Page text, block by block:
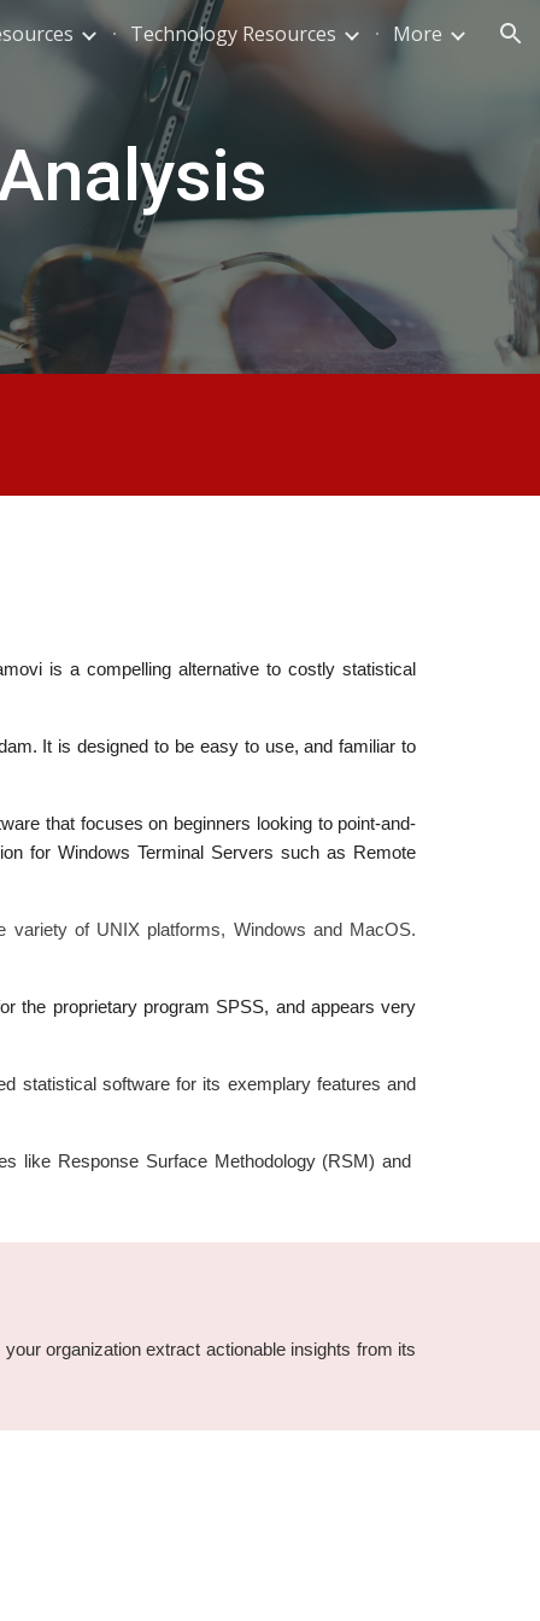
Technology Resources More
is a compelling alternative to costly statistical
It is designed to be easy to use, and familiar to
that focuses on beginners looking to point-and-
for Windows Terminal Servers such as Remote
of UNIX platforms, Windows and MacOS.
the proprietary program SPSS, and appears very
statistical software for its exemplary features and
like Response Surface Methodology (RSM) and
organization extract actionable insights from its